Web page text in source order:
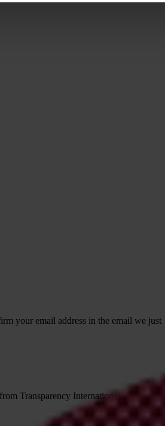
your email address in the email we just
Transparency International